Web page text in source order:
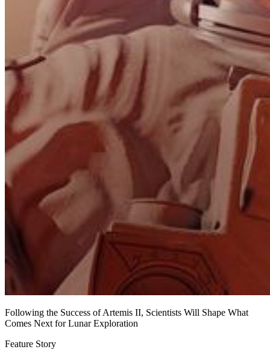
Following the Success of Artemis II, Scientists Will Shape What
Comes Next for Lunar Exploration
Feature Story